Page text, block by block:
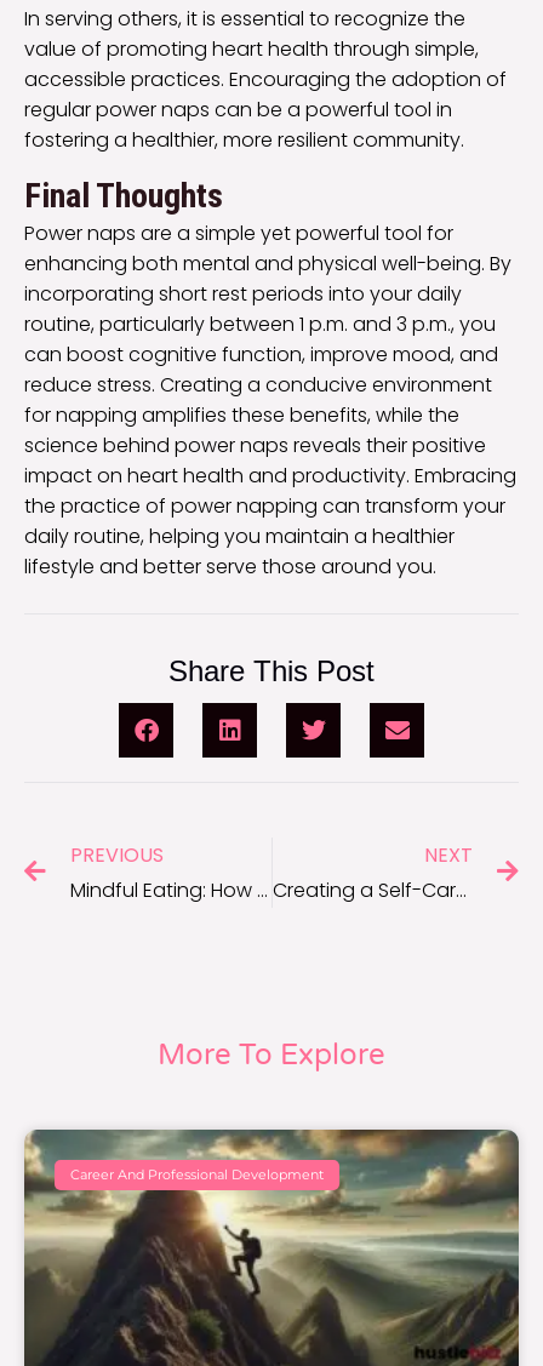
In serving others, it is essential to recognize the
value of promoting heart health through simple,
accessible practices. Encouraging the adoption of
regular power naps can be a powerful tool in
fostering a healthier, more resilient community.
Final Thoughts
Power naps are a simple yet powerful tool for
enhancing both mental and physical well-being. By
incorporating short rest periods into your daily
routine, particularly between 1 p.m. and 3 p.m., you
can boost cognitive function, improve mood, and
reduce stress. Creating a conducive environment
for napping amplifies these benefits, while the
science behind power naps reveals their positive
impact on heart health and productivity. Embracing
the practice of power napping can transform your
daily routine, helping you maintain a healthier
lifestyle and better serve those around you.
Share This Post
PREVIOUS
Mindful Eating: How to Transform Your Relationship With Food
NEXT
Creating a Self-Care Sanctuary: Design Tips for a Relaxing Home Space
More To Explore
Career And Professional Development